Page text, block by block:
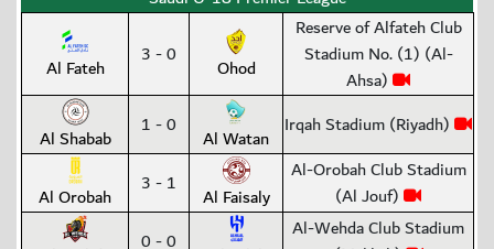
Al Fateh 3 - 0 Ohod
Reserve of Alfateh Club
Stadium No. (1) (Al-
Ahsa)
Al Shabab 1 - 0 Al Watan Irqah Stadium (Riyadh)
Al Orobah 3 - 1 Al Faisaly
Al-Orobah Club Stadium
(Al Jouf)
0 - 0
Al-Wehda Club Stadium